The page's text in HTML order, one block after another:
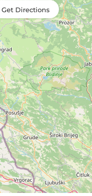
Get Directions